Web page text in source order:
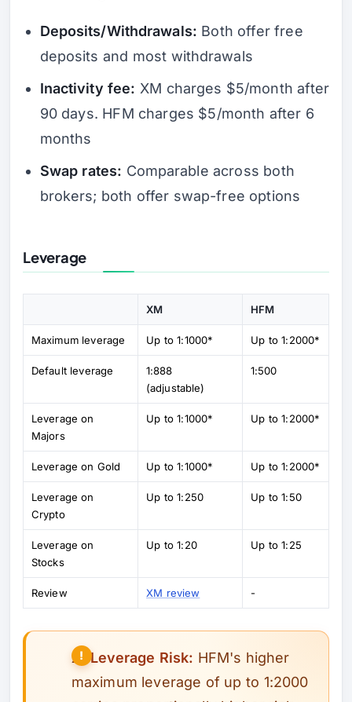
Deposits/Withdrawals: Both offer free
deposits and most withdrawals
Inactivity fee: XM charges $5/month after
90 days. HFM charges $5/month after 6
months
Swap rates: Comparable across both
brokers; both offer swap-free options
Leverage
XM HFM
Maximum leverage Up to 1:1000* Up to 1:2000*
Default leverage
1:888
(adjustable)
1:500
Leverage on
Majors
Up to 1:1000* Up to 1:2000*
Leverage on Gold Up to 1:1000* Up to 1:2000*
Leverage on
Crypto
Up to 1:250 Up to 1:50
Leverage on
Stocks
Up to 1:20 Up to 1:25
Review XM review -
⚠️Leverage Risk: HFM's higher
maximum leverage of up to 1:2000